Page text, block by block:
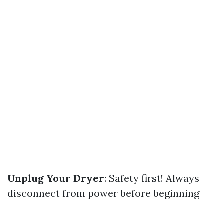
Unplug Your Dryer: Safety first! Always
disconnect from power before beginning